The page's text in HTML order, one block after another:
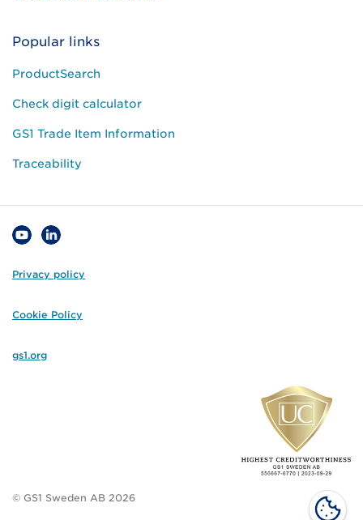
Popular links
ProductSearch
Check digit calculator
GS1 Trade Item Information
Traceability
Privacy policy
Cookie Policy
gs1.org
© GS1 Sweden AB 2026